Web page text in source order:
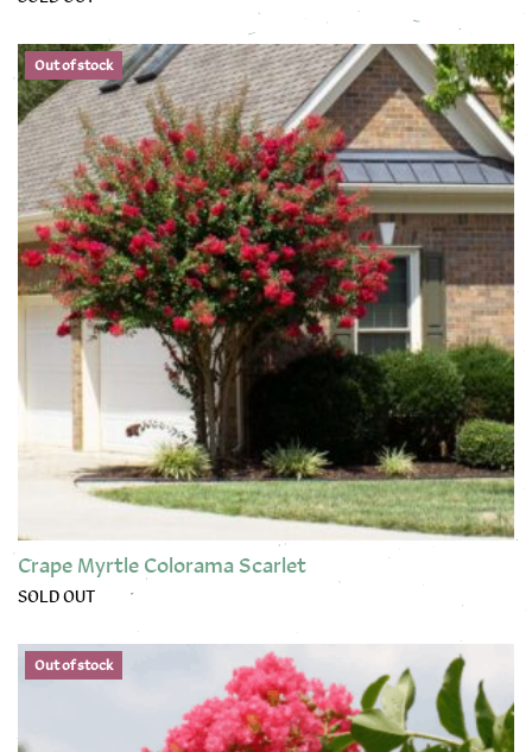
Out of stock
Crape Myrtle Colorama Scarlet
SOLD OUT
Out of stock